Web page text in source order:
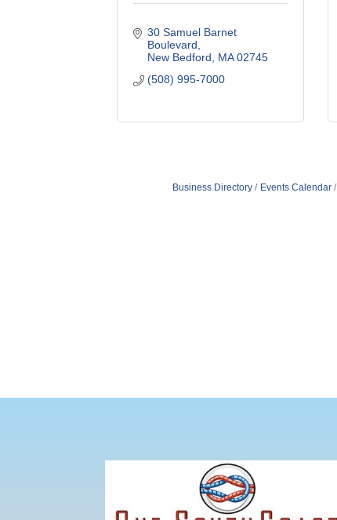
30 Samuel Barnet
Boulevard
New Bedford
MA 02745
(508) 995-7000
Business Directory Events Calendar